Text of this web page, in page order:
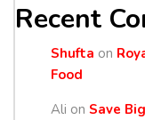
Recent
Shufta on
Food
Ali on Save